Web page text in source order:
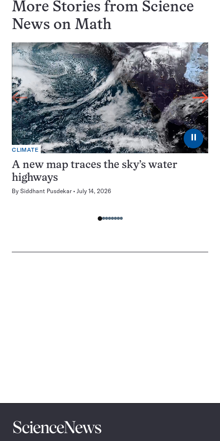
More Stories from Science
News on Math
⏸
CLIMATE
A new map traces the sky’s water
highways
By Siddhant Pusdekar July 14, 2026
Science
News